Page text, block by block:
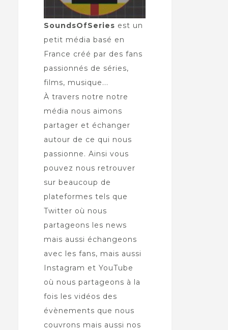
SoundsOfSeries est un
petit média basé en
France créé par des fans
passionnés de séries,
films, musique...
À travers notre notre
média nous aimons
partager et échanger
autour de ce qui nous
passionne. Ainsi vous
pouvez nous retrouver
sur beaucoup de
plateformes tels que
Twitter où nous
partageons les news
mais aussi échangeons
avec les fans, mais aussi
Instagram et YouTube
où nous partageons à la
fois les vidéos des
évènements que nous
couvrons mais aussi nos